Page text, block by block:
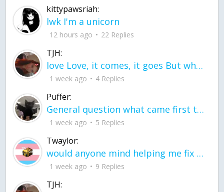
kittypawsriah:
lwk I'm a unicorn
12 hours ago 22 Replies
TJH:
love Love, it comes, it goes But what if it stayed stayed in the silence the storm stayed when the world was loud for me it's different; it left when it was
1 week ago 4 Replies
Puffer:
General question what came first the chicken or the egg itu2019s a trick question
1 week ago 5 Replies
Twaylor:
would anyone mind helping me fix this in my code
1 week ago 9 Replies
TJH: